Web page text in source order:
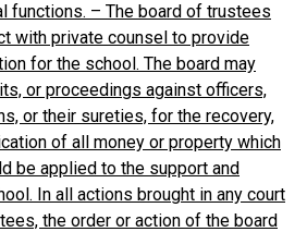
functions. – The board of trustees
with private counsel to provide
for the school. The board may
or proceedings against officers,
or their sureties, for the recovery,
of all money or property which
be applied to the support and
In all actions brought in any court
the order or action of the board